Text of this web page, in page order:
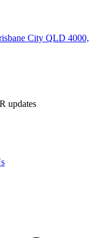
City QLD 4000,
updates